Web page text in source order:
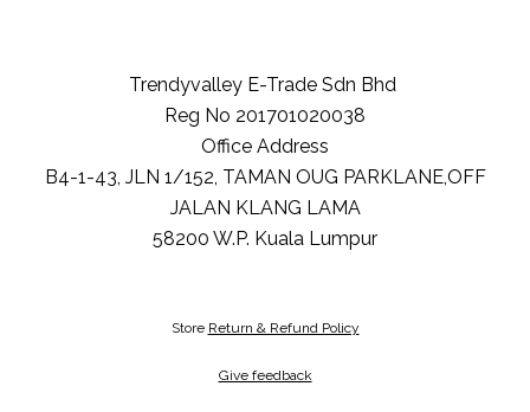
Trendyvalley E-Trade Sdn Bhd
Reg No 201701020038
Office Address
B4-1-43, JLN 1/152, TAMAN OUG PARKLANE,OFF
JALAN KLANG LAMA
58200 W.P. Kuala Lumpur
Store Return & Refund Policy
Give feedback